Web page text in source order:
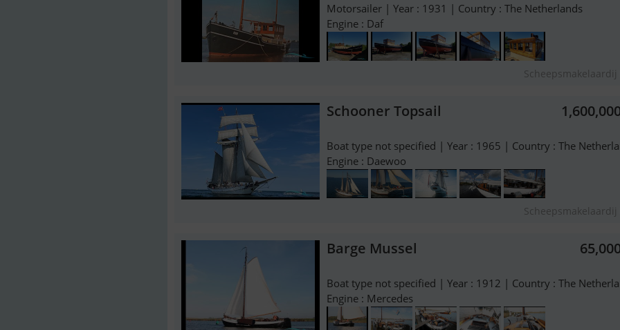
Motorsailer | Year : 1931 | Country : The Netherlands
Engine : Daf
Scheepsmakelaardij
Schooner Topsail
Boat type not specified | Year : 1965 | Country : The
Engine : Daewoo
Scheepsmakelaardij
Barge Mussel
Boat type not specified | Year : 1912 | Country : The
Engine : Mercedes